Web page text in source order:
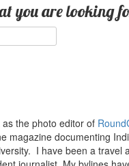
you are looking
the photo editor of
magazine documenting
I have been a travel